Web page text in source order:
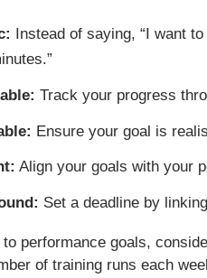
Instead of saying, “I want
Track your progress
Ensure your goal is
Align your goals with your
Set a deadline by
to performance goals,
of training runs each